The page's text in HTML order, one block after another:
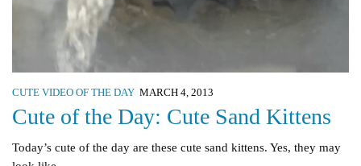
CUTE VIDEO OF THE DAY MARCH 4, 2013
Cute of the Day: Cute Sand Kittens
Today’s cute of the day are these cute sand kittens. Yes, they may